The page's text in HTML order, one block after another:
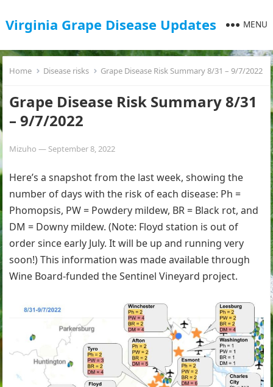
Virginia Grape Disease Updates MENU
Home Disease risks Grape Disease Risk Summary 8/31 – 9/7/2022
Grape Disease Risk Summary 8/31
– 9/7/2022
Mizuho — September 8, 2022
Here’s a snapshot from the last week, showing the
number of days with the risk of each disease: Ph =
Phomopsis, PW = Powdery mildew, BR = Black rot, and
DM = Downy mildew. (Note: Floyd station is out of
order since early July. It will be up and running very
soon!) This information was made available through
Wine Board-funded the Sentinel Vineyard project.